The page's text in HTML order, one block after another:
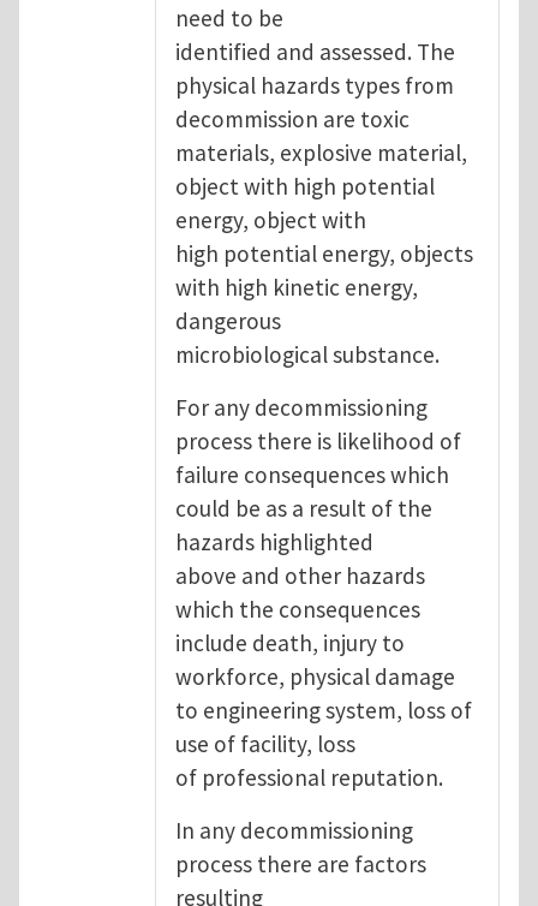
need to be
identified and assessed. The
physical hazards types from
decommission are toxic
materials, explosive material,
object with high potential
energy, object with
high potential energy, objects
with high kinetic energy,
dangerous
microbiological substance.
For any decommissioning
process there is likelihood of
failure consequences which
could be as a result of the
hazards highlighted
above and other hazards
which the consequences
include death, injury to
workforce, physical damage
to engineering system, loss of
use of facility, loss
of professional reputation.
In any decommissioning
process there are factors
resulting